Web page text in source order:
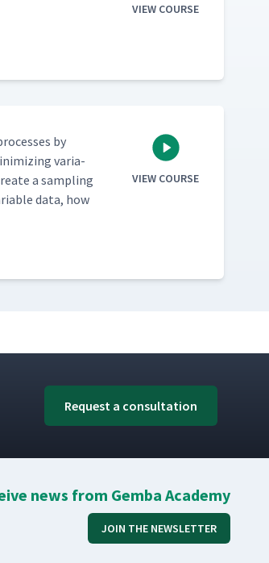
VIEW COURSE
by
vari­a­
a sam­pling
data, how
VIEW COURSE
Request a consultation
news from Gemba Academy
JOIN THE NEWSLETTER